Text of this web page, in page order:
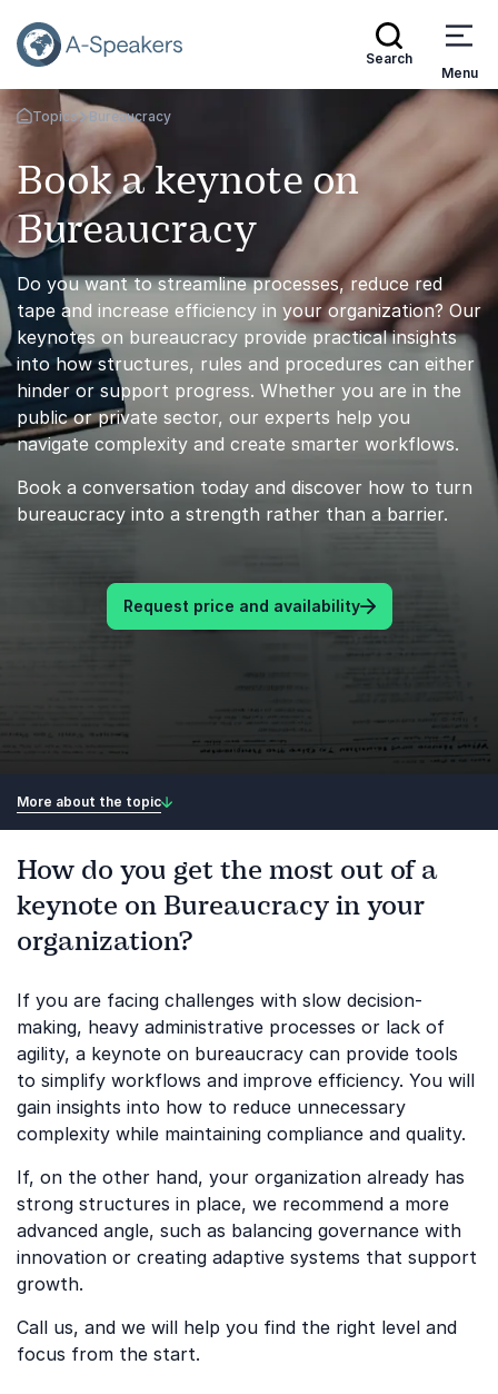
Search
Menu
Go Back to the Homepage
Topics Bureaucracy
Book a keynote on
Bureaucracy
Do you want to streamline processes, reduce red
tape and increase efficiency in your organization? Our
keynotes on bureaucracy provide practical insights
into how structures, rules and procedures can either
hinder or support progress. Whether you are in the
public or private sector, our experts help you
navigate complexity and create smarter workflows.
Book a conversation today and discover how to turn
bureaucracy into a strength rather than a barrier.
Request price and availability
More about the topic
How do you get the most out of a
keynote on Bureaucracy in your
organization?
If you are facing challenges with slow decision-
making, heavy administrative processes or lack of
agility, a keynote on bureaucracy can provide tools
to simplify workflows and improve efficiency. You will
gain insights into how to reduce unnecessary
complexity while maintaining compliance and quality.
If, on the other hand, your organization already has
strong structures in place, we recommend a more
advanced angle, such as balancing governance with
innovation or creating adaptive systems that support
growth.
Call us, and we will help you find the right level and
focus from the start.